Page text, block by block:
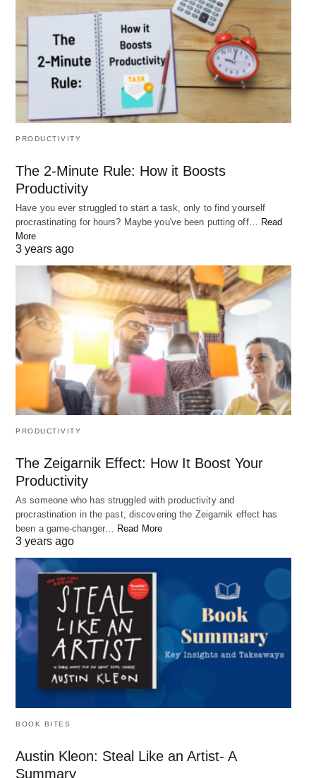
PRODUCTIVITY
The 2-Minute Rule: How it Boosts
Productivity
Have you ever struggled to start a task, only to find yourself
procrastinating for hours? Maybe you've been putting off…
Read
More
3 years ago
PRODUCTIVITY
The Zeigarnik Effect: How It Boost Your
Productivity
As someone who has struggled with productivity and
procrastination in the past, discovering the Zeigarnik effect has
been a game-changer… Read More
3 years ago
BOOK BITES
Austin Kleon: Steal Like an Artist- A
Summary